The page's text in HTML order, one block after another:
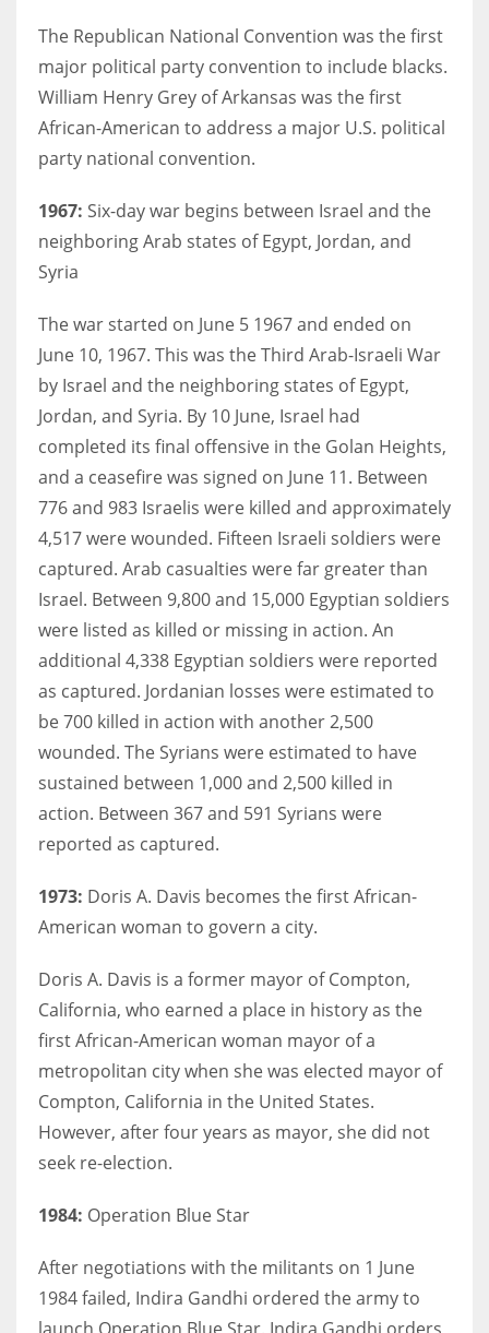
The Republican National Convention was the first
major political party convention to include blacks.
William Henry Grey of Arkansas was the first
African-American to address a major U.S. political
party national convention.
1967: Six-day war begins between Israel and the
neighboring Arab states of Egypt, Jordan, and
Syria
The war started on June 5 1967 and ended on
June 10, 1967. This was the Third Arab-Israeli War
by Israel and the neighboring states of Egypt,
Jordan, and Syria. By 10 June, Israel had
completed its final offensive in the Golan Heights,
and a ceasefire was signed on June 11. Between
776 and 983 Israelis were killed and approximately
4,517 were wounded. Fifteen Israeli soldiers were
captured. Arab casualties were far greater than
Israel. Between 9,800 and 15,000 Egyptian soldiers
were listed as killed or missing in action. An
additional 4,338 Egyptian soldiers were reported
as captured. Jordanian losses were estimated to
be 700 killed in action with another 2,500
wounded. The Syrians were estimated to have
sustained between 1,000 and 2,500 killed in
action. Between 367 and 591 Syrians were
reported as captured.
1973: Doris A. Davis becomes the first African-
American woman to govern a city.
Doris A. Davis is a former mayor of Compton,
California, who earned a place in history as the
first African-American woman mayor of a
metropolitan city when she was elected mayor of
Compton, California in the United States.
However, after four years as mayor, she did not
seek re-election.
1984: Operation Blue Star
After negotiations with the militants on 1 June
1984 failed, Indira Gandhi ordered the army to
launch Operation Blue Star. Indira Gandhi orders